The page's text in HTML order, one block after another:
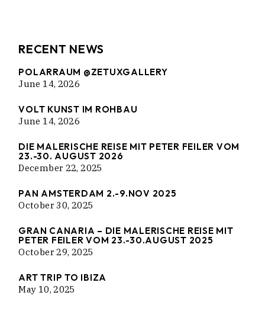
RECENT NEWS
POLARRAUM @ZETUXGALLERY
June 14, 2026
VOLT KUNST IM ROHBAU
June 14, 2026
DIE MALERISCHE REISE MIT PETER FEILER VOM
23.-30. AUGUST 2026
December 22, 2025
PAN AMSTERDAM 2.-9.NOV 2025
October 30, 2025
GRAN CANARIA – DIE MALERISCHE REISE MIT
PETER FEILER VOM 23.-30.AUGUST 2025
October 29, 2025
ART TRIP TO IBIZA
May 10, 2025